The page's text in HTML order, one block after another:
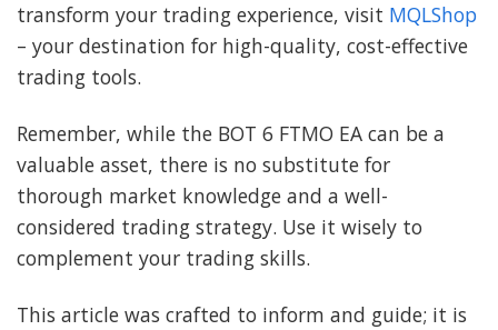
transform your trading experience, visit MQLShop
– your destination for high-quality, cost-effective
trading tools.
Remember, while the BOT 6 FTMO EA can be a
valuable asset, there is no substitute for
thorough market knowledge and a well-
considered trading strategy. Use it wisely to
complement your trading skills.
This article was crafted to inform and guide; it is